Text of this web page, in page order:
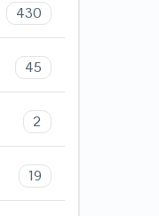
430
45
2
19